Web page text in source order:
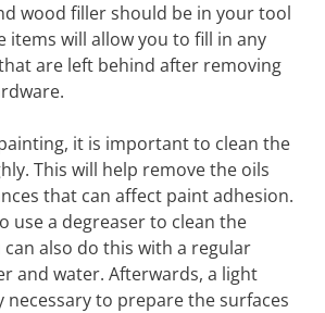
wood filler should be in your tool
items will allow you to fill in any
are left behind after removing
it is important to clean the
This will help remove the oils
that can affect paint adhesion.
use a degreaser to clean the
also do this with a regular
and water. Afterwards, a light
necessary to prepare the surfaces